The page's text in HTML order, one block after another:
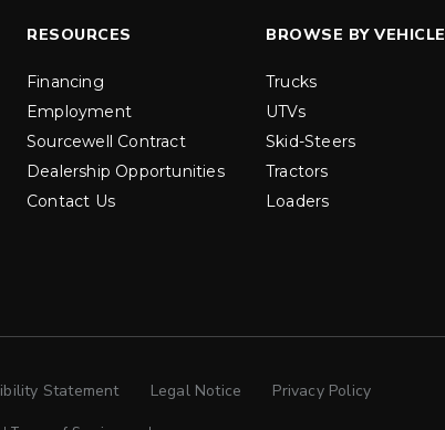
Salt & Fine Materials*
EXPLORE DETAILS
RESOURCES
Financing
Employment
Sourcewell Contract
Dealership Opportunities
Contact Us
BROWSE BY VEHICLE
Trucks
UTVs
Skid-Steers
Tractors
Loaders
Statement Legal Notice Privacy Policy